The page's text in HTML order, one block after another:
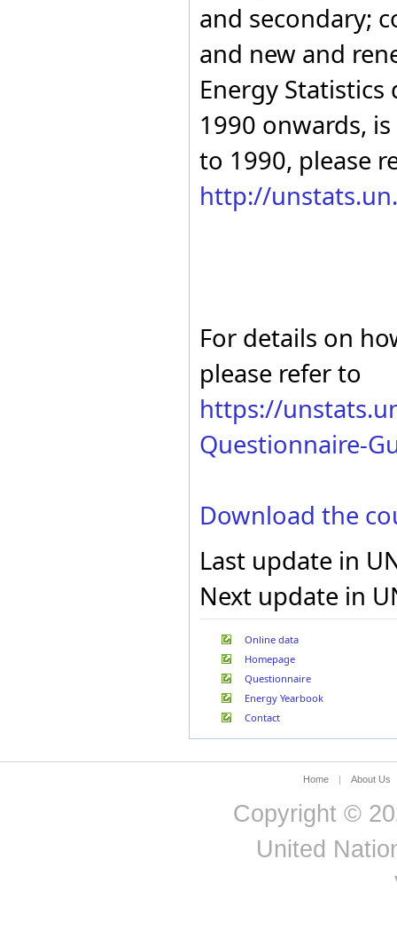
and secondary;
and new and
Energy
1990 onwards,
to 1990, please
http://
For details on
please refer to
https://
Questionnaire-
Download the
Last update in
Next update in
Online data
Homepage
Questionnaire
Energy Yearbook
Contact
Home About Us
Copyright ©
United